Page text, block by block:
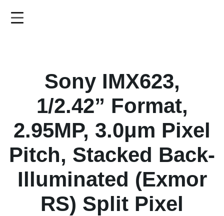
Sony IMX623,
1/2.42” Format,
2.95MP, 3.0μm Pixel
Pitch, Stacked Back-
Illuminated (Exmor
RS) Split Pixel